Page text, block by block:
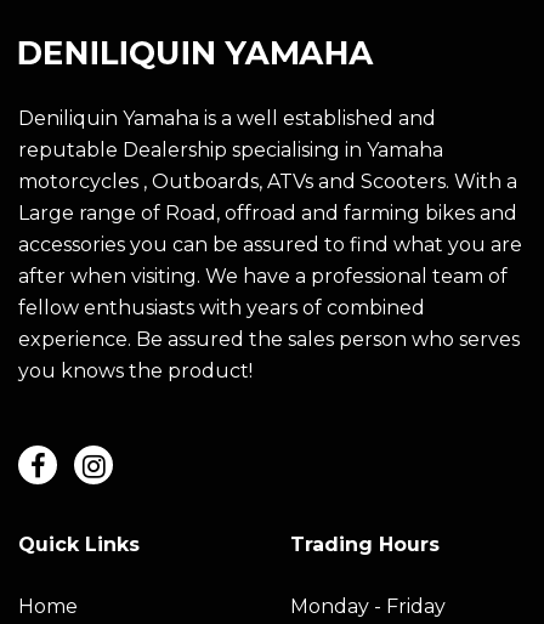
Deniliquin Yamaha is a well established and
reputable Dealership specialising in Yamaha
motorcycles , Outboards, ATVs and Scooters. With a
Large range of Road, offroad and farming bikes and
accessories you can be assured to find what you are
after when visiting. We have a professional team of
fellow enthusiasts with years of combined
experience. Be assured the sales person who serves
you knows the product!
Quick Links
Home
Trading Hours
Monday - Friday